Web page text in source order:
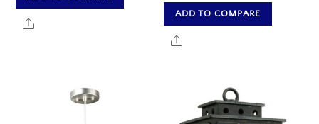
Share
ADD TO COMPARE
Share